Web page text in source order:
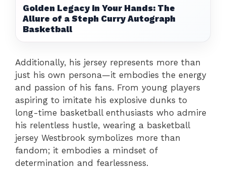
Golden Legacy in Your Hands: The
Allure of a Steph Curry Autograph
Basketball
Additionally, his jersey represents more than
just his own persona—it embodies the energy
and passion of his fans. From young players
aspiring to imitate his explosive dunks to
long-time basketball enthusiasts who admire
his relentless hustle, wearing a basketball
jersey Westbrook symbolizes more than
fandom; it embodies a mindset of
determination and fearlessness.